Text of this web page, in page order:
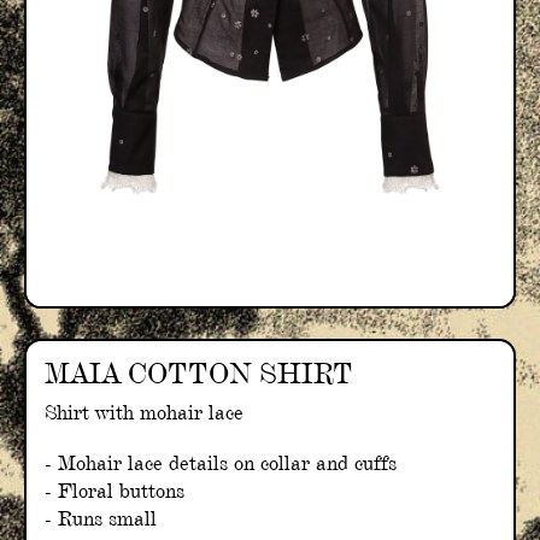
MAIA COTTON SHIRT
Shirt with mohair lace
- Mohair lace details on collar and cuffs
- Floral buttons
- Runs small